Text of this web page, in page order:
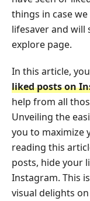
things in case
lifesaver and will
explore page.
In this article,
liked posts on
help from all
Unveiling the
you to maximize
reading this
posts, hide your
Instagram. This
visual delights